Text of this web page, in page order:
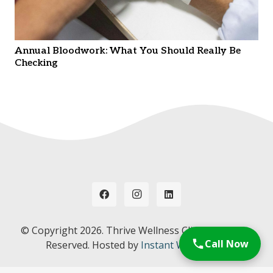
Annual Bloodwork: What You Should Really Be
Checking
© Copyright 2026. Thrive Wellness Clinic. All Rights
Reserved. Hosted by Instant Web Tools.Call Now